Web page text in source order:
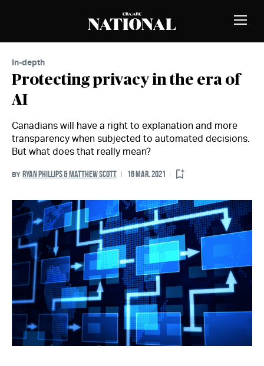
Toggle
In-depth
Protecting privacy in the era of
AI
Canadians will have a right to explanation and more
transparency when subjected to automated decisions.
But what does that really mean?
BY RYAN PHILLIPS & MATTHEW SCOTT 16 MAR. 2021